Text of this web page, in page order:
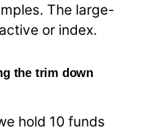
The large-
or index.
the trim down
hold 10 funds